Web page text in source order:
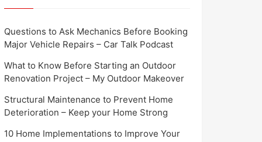
Questions to Ask Mechanics Before Booking
Major Vehicle Repairs – Car Talk Podcast
What to Know Before Starting an Outdoor
Renovation Project – My Outdoor Makeover
Structural Maintenance to Prevent Home
Deterioration – Keep your Home Strong
10 Home Implementations to Improve Your